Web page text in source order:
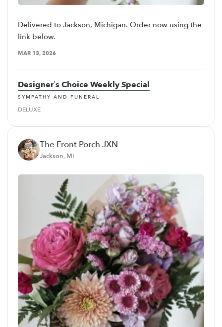
Delivered to Jackson, Michigan. Order now using the
link below.
MAR 13, 2026
Designer’s Choice Weekly Special
SYMPATHY AND FUNERAL
DELUXE
The Front Porch JXN
Jackson, MI